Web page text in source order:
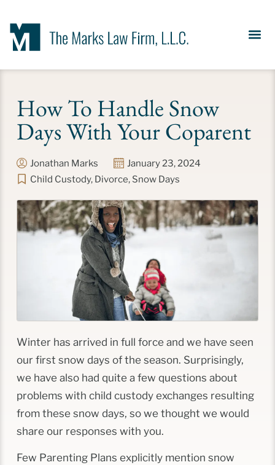
How To Handle Snow
Days With Your Coparent
Jonathan Marks
January 23, 2024
Child Custody, Divorce, Snow Days
Winter has arrived in full force and we have seen
our first snow days of the season. Surprisingly,
we have also had quite a few questions about
problems with child custody exchanges resulting
from these snow days, so we thought we would
share our responses with you.
Few Parenting Plans explicitly mention snow